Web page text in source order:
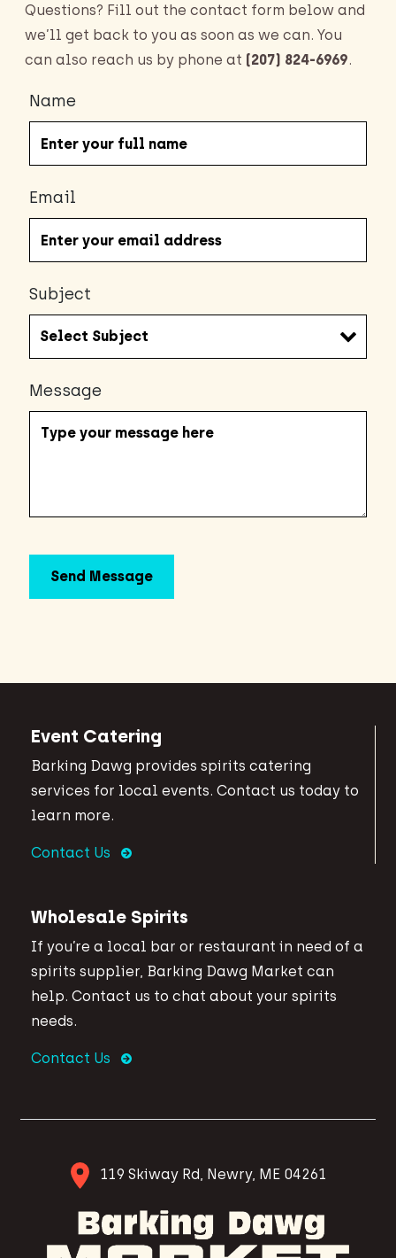
Questions? Fill out the contact form below and
we’ll get back to you as soon as we can. You
can also reach us by phone at (207) 824-6969.
Name
Email
Subject
Message
Event Catering
Barking Dawg provides spirits catering
services for local events. Contact us today to
learn more.
Contact Us
Wholesale Spirits
If you’re a local bar or restaurant in need of a
spirits supplier, Barking Dawg Market can
help. Contact us to chat about your spirits
needs.
Contact Us
119 Skiway Rd, Newry, ME 04261